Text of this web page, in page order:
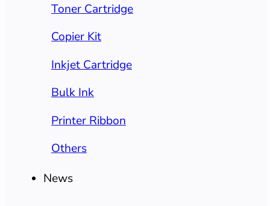
Toner Cartridge
Copier Kit
Inkjet Cartridge
Bulk Ink
Printer Ribbon
Others
News